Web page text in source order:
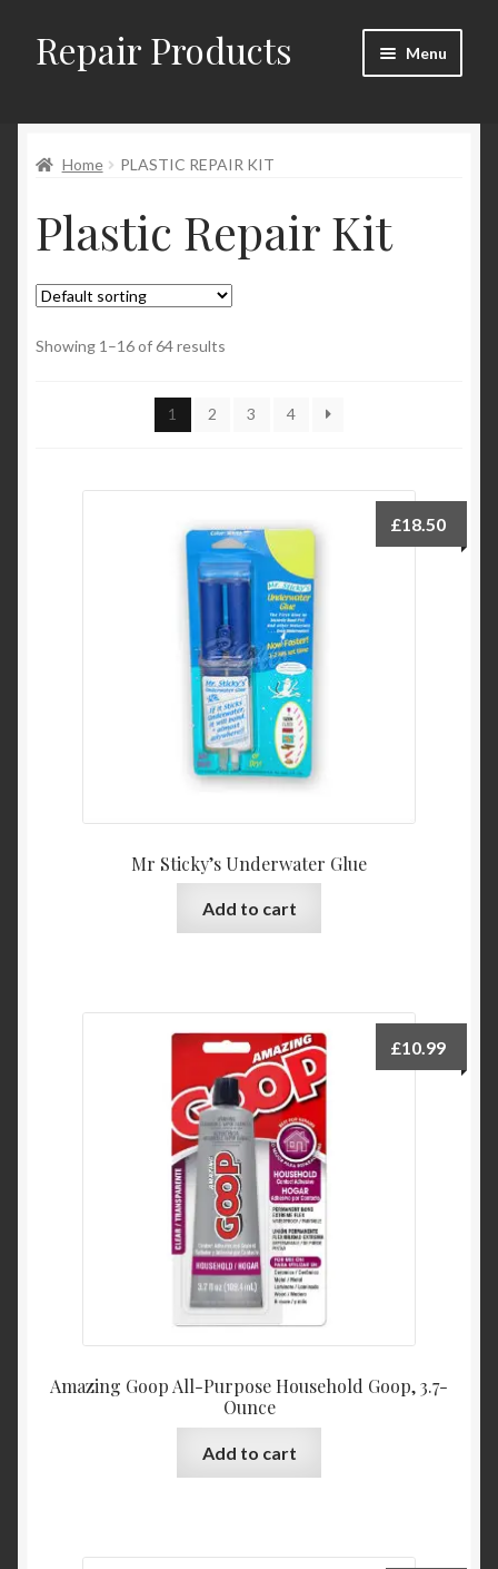
Skip
to
Skip
to
Repair Products Menu
About
Cart
Checkout
Checkout → Review Order
Home PLASTIC REPAIR KIT
Plastic Repair Kit
Showing 1–16 of 64 results
1 2 3 4
Mr Sticky’s Underwater Glue
£18.50
Add to cart
Amazing Goop All-Purpose Household Goop, 3.7-
Ounce
£10.99
Add to cart